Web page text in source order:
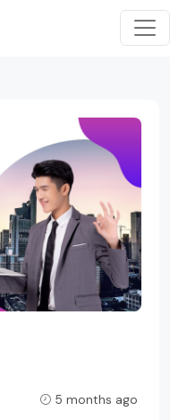
5 months ago